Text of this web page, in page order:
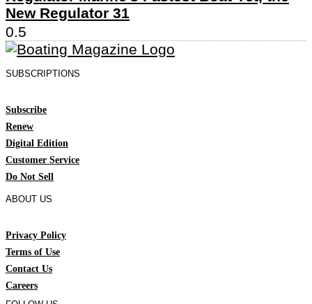
New Regulator 31
SUBSCRIPTIONS
Subscribe
Renew
Digital Edition
Customer Service
Do Not Sell
ABOUT US
Privacy Policy
Terms of Use
Contact Us
Careers